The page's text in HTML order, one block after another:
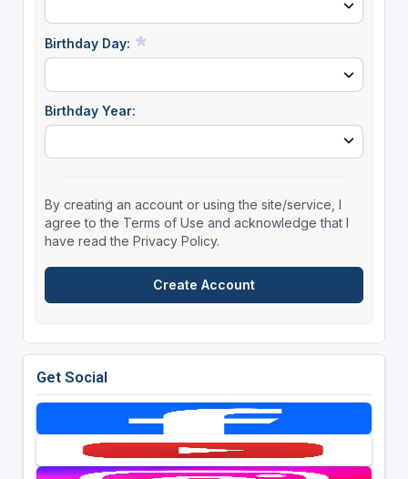
Birthday Day:
Birthday Year:
By creating an account or using the site/service, I
agree to the Terms of Use and acknowledge that I
have read the Privacy Policy.
Get Social